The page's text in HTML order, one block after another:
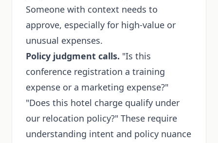
Someone with context needs to
approve, especially for high-value or
unusual expenses.
Policy judgment calls. "Is this
conference registration a training
expense or a marketing expense?"
"Does this hotel charge qualify under
our relocation policy?" These require
understanding intent and policy nuance